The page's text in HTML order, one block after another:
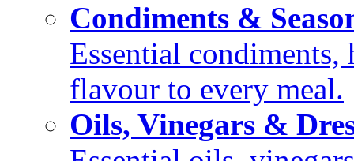
Condiments &
Essential condiments,
flavour to every meal.
Oils, Vinegars &